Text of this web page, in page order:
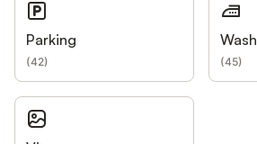
Parking
(42) (45)